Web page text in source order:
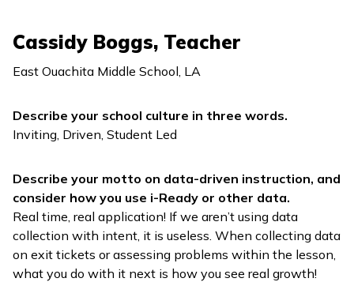
Cassidy Boggs, Teacher
East Ouachita Middle School, LA
Describe your school culture in three words.
Inviting, Driven, Student Led
Describe your motto on data-driven instruction, and
consider how you use i-Ready or other data.
Real time, real application! If we aren’t using data
collection with intent, it is useless. When collecting data
on exit tickets or assessing problems within the lesson,
what you do with it next is how you see real growth!